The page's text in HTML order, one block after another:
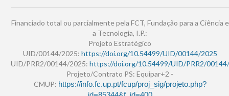
Financiado total ou parcialmente pela FCT, Fundação para a Ciência e
a Tecnologia, I.P.:
Projeto Estratégico
UID/00144/2025: https://doi.org/10.54499/UID/00144/2025
UID/PRR2/00144/2025: https://doi.org/10.54499/UID/PRR2/
Projeto/Contrato PS: Equipar+2 -
CMUP: https://info.fc.up.pt/fcup/proj_sig/projeto.php?